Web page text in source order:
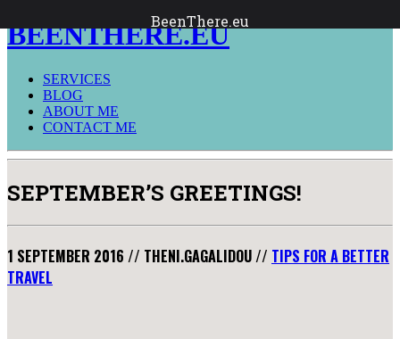
BEENTHERE.EU
SERVICES
BLOG
ABOUT ME
CONTACT ME
SEPTEMBER’S GREETINGS!
1 SEPTEMBER 2016 // THENI.GAGALIDOU// TIPS FOR A BETTER
TRAVEL
BeenThere.eu